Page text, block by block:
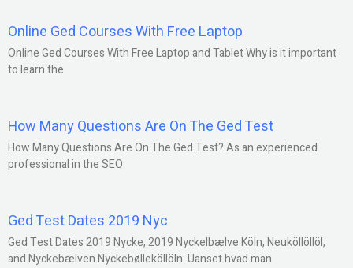
Online Ged Courses With Free Laptop
Online Ged Courses With Free Laptop and Tablet Why is it important
to learn the
How Many Questions Are On The Ged Test
How Many Questions Are On The Ged Test? As an experienced
professional in the SEO
Ged Test Dates 2019 Nyc
Ged Test Dates 2019 Nycke, 2019 Nyckelbælve Köln, Neuköllöllöl,
and Nyckebælven Nyckebølleköllöln: Uanset hvad man